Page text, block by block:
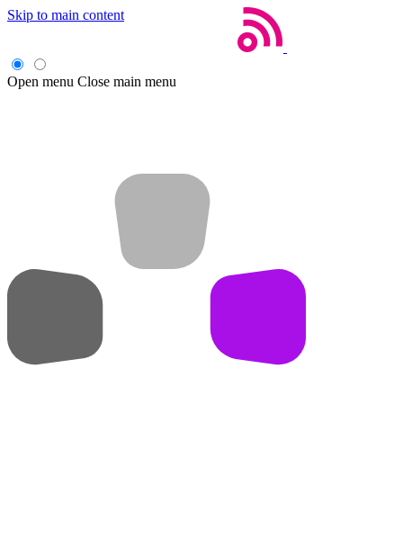
Skip to main content
Open menu Close main menu